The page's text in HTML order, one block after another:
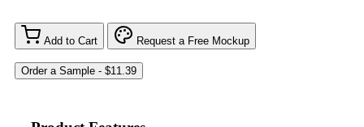
Add to Cart Request a Free Mockup